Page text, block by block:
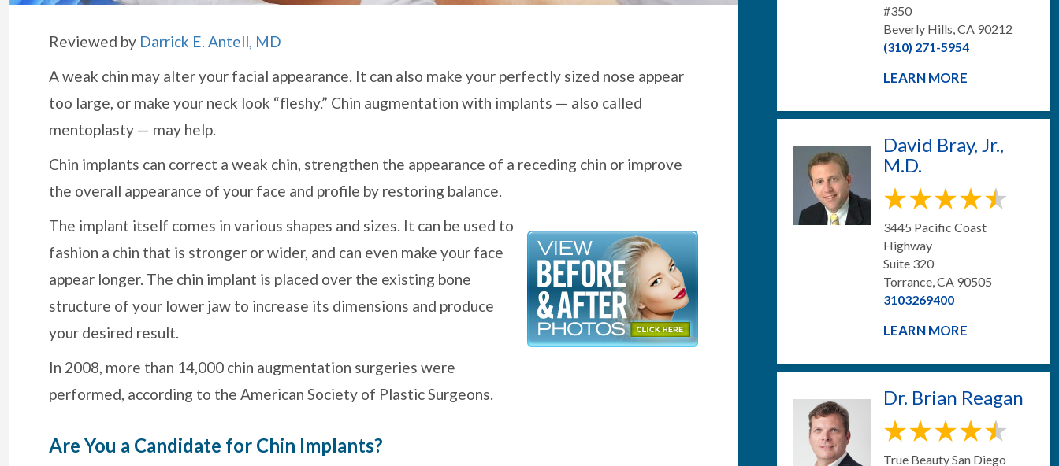
Reviewed by Darrick E. Antell, MD
A weak chin may alter your facial appearance. It can also make your perfectly sized nose appear
too large, or make your neck look “fleshy.” Chin augmentation with implants — also called
mentoplasty — may help.
Chin implants can correct a weak chin, strengthen the appearance of a receding chin or improve
the overall appearance of your face and profile by restoring balance.
The implant itself comes in various shapes and sizes. It can be used to
fashion a chin that is stronger or wider, and can even make your face
appear longer. The chin implant is placed over the existing bone
structure of your lower jaw to increase its dimensions and produce
your desired result.
In 2008, more than 14,000 chin augmentation surgeries were
performed, according to the American Society of Plastic Surgeons.
Are You a Candidate for Chin Implants?
#350
Beverly Hills, CA 90212
(310) 271-5954
LEARN MORE
David Bray, Jr.,
M.D.
3445 Pacific Coast
Highway
Suite 320
Torrance, CA 90505
3103269400
LEARN MORE
Dr. Brian Reagan
True Beauty San Diego